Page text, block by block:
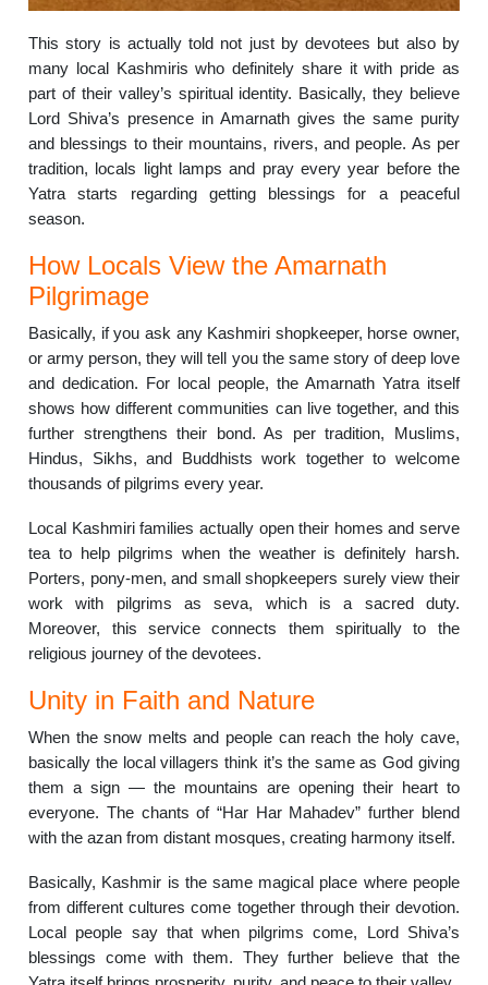
This story is actually told not just by devotees but also by
many local Kashmiris who definitely share it with pride as
part of their valley’s spiritual identity. Basically, they believe
Lord Shiva’s presence in Amarnath gives the same purity
and blessings to their mountains, rivers, and people. As per
tradition, locals light lamps and pray every year before the
Yatra starts regarding getting blessings for a peaceful
season.
How Locals View the Amarnath
Pilgrimage
Basically, if you ask any Kashmiri shopkeeper, horse owner,
or army person, they will tell you the same story of deep love
and dedication. For local people, the Amarnath Yatra itself
shows how different communities can live together, and this
further strengthens their bond. As per tradition, Muslims,
Hindus, Sikhs, and Buddhists work together to welcome
thousands of pilgrims every year.
Local Kashmiri families actually open their homes and serve
tea to help pilgrims when the weather is definitely harsh.
Porters, pony-men, and small shopkeepers surely view their
work with pilgrims as seva, which is a sacred duty.
Moreover, this service connects them spiritually to the
religious journey of the devotees.
Unity in Faith and Nature
When the snow melts and people can reach the holy cave,
basically the local villagers think it’s the same as God giving
them a sign — the mountains are opening their heart to
everyone. The chants of “Har Har Mahadev” further blend
with the azan from distant mosques, creating harmony itself.
Basically, Kashmir is the same magical place where people
from different cultures come together through their devotion.
Local people say that when pilgrims come, Lord Shiva’s
blessings come with them. They further believe that the